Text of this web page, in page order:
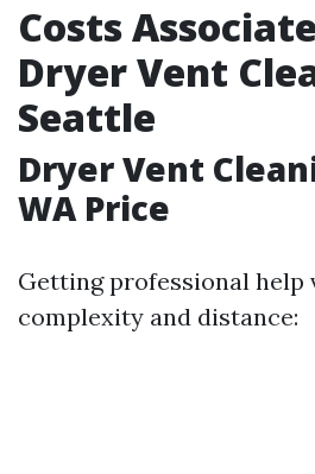
Costs
Dryer Vent
Seattle
Dryer Vent
WA Price
Getting professional help
complexity and distance: